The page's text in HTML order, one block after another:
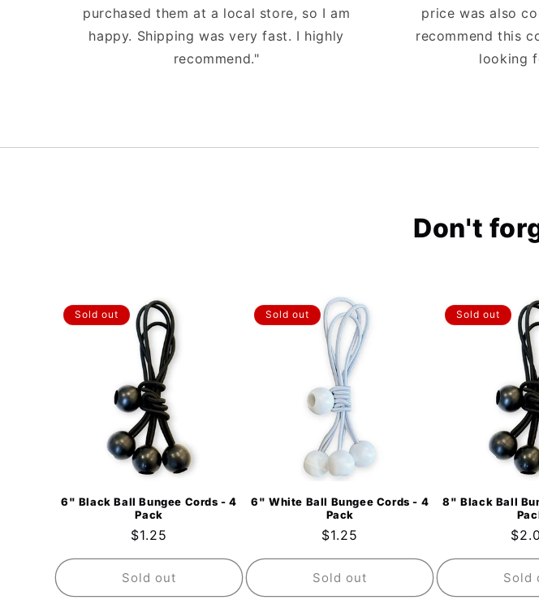
purchased them at a local store, so I am
happy. Shipping was very fast. I highly
recommend."
price was also
recommend this
looking
Don't
Sold out
6" Black Ball Bungee Cords - 4
Pack
Regular
price
$1.25
Sold out
Sold out
6" White Ball Bungee Cords - 4
Pack
Regular
price
$1.25
Sold out
Sold out
8" Black Ball
Sold